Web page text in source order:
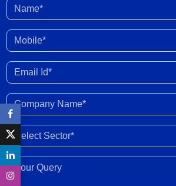
High input prices amid limited supply
Asia to ease stress
30 Jun 2026
Enhanced fund inflow from FCNR
30 Jun 2026
Marketing margins recover with easing
prices post peace deal
Name*
Mobile*
Email Id*
Company Name*
Select Sector
Your Query*